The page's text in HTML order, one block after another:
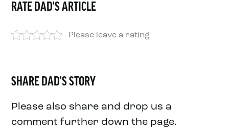
RATE DAD'S ARTICLE
Please leave a rating
SHARE DAD'S STORY
Please also share and drop us a
comment further down the page.